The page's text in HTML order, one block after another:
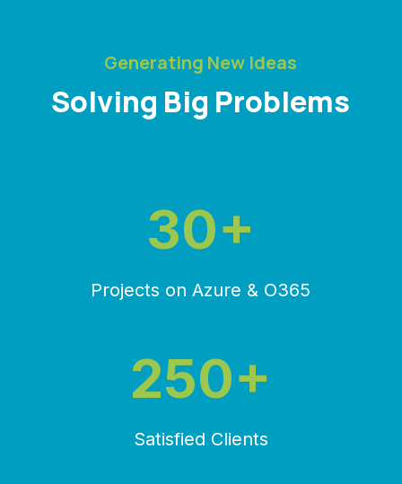
Generating New Ideas
Solving Big Problems
30+
Projects on Azure & O365
250+
Satisfied Clients